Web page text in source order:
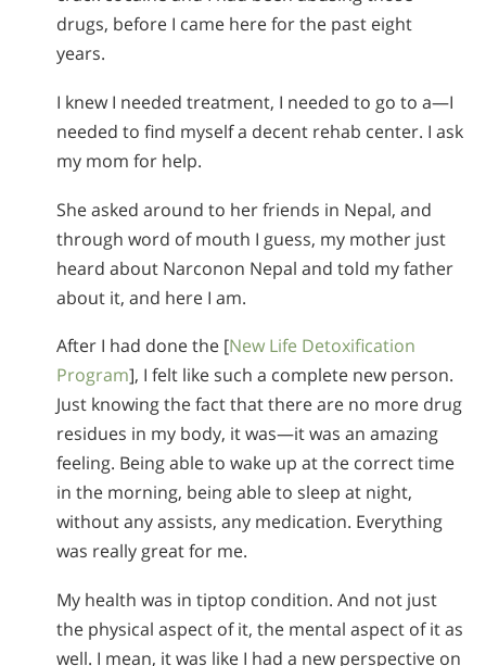
drugs, before I came here for the past eight
years.
I knew I needed treatment, I needed to go to a—I
needed to find myself a decent rehab center. I ask
my mom for help.
She asked around to her friends in Nepal, and
through word of mouth I guess, my mother just
heard about Narconon Nepal and told my father
about it, and here I am.
After I had done the [New Life Detoxification
Program], I felt like such a complete new person.
Just knowing the fact that there are no more drug
residues in my body, it was—it was an amazing
feeling. Being able to wake up at the correct time
in the morning, being able to sleep at night,
without any assists, any medication. Everything
was really great for me.
My health was in tiptop condition. And not just
the physical aspect of it, the mental aspect of it as
well. I mean, it was like I had a new perspective on